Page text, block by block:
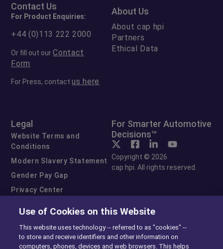
Contact Us
For Product Enquiries:
+44 (0)113 222 2000
Or fill out ourContact
Form
For Press, contactus here
About Us
About cap hpi
Partners
Ethical Data
Legal
Website Terms and
Conditions
Modern Slavery Statement
Gender Pay Gap
Privacy Center
Exercise Your Rights
For Smarter Automotive
Decisions™
Copyright © 2026
cap hpi. All rights reserved.
Use of Cookies on this Website
This website uses technology -- referred to as "cookies" --
to store and receive identifiers and other information on
computers, phones, devices and web browsers. This helps